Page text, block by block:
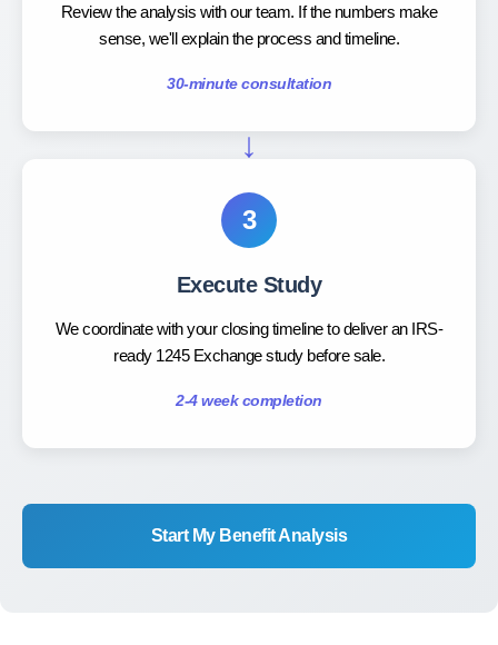
Review the analysis with our team. If the numbers make
sense, we'll explain the process and timeline.
30-minute consultation
3
Execute Study
We coordinate with your closing timeline to deliver an IRS-
ready 1245 Exchange study before sale.
2-4 week completion
Start My Benefit Analysis